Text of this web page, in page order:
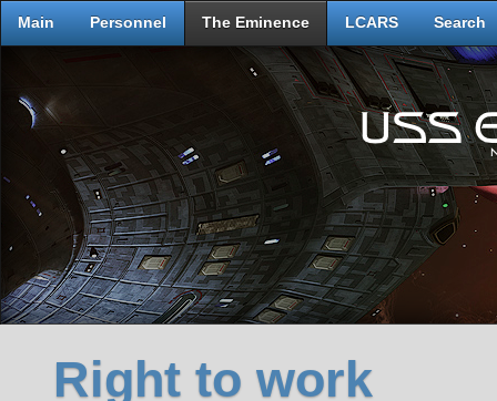
Main Personnel The Eminence LCARS Search
Right to work